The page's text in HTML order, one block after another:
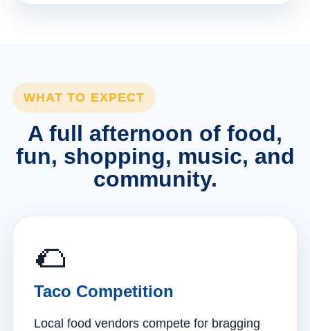
WHAT TO EXPECT
A full afternoon of food,
fun, shopping, music, and
community.
🌮
Taco Competition
Local food vendors compete for bragging